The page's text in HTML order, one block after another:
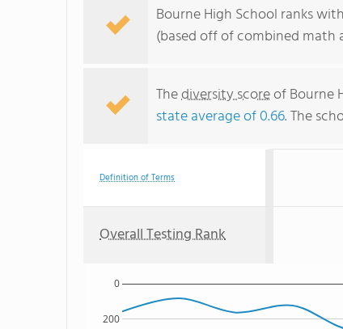
Bourne High School ranks
(based off of combined
Thediversity scoreof Bourne
state average of 0.66. The
Definition of Terms
Overall Testing Rank
200
0